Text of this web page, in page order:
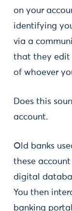
on your
identifying
via a
that they edit
of whoever
Does this
account.
Old banks
these
digital
You then
banking